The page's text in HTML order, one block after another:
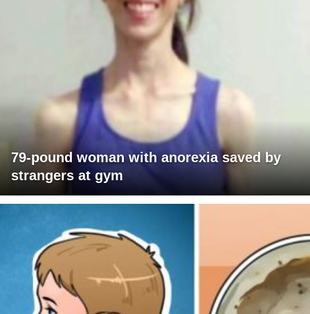
79-pound woman with anorexia saved by
strangers at gym